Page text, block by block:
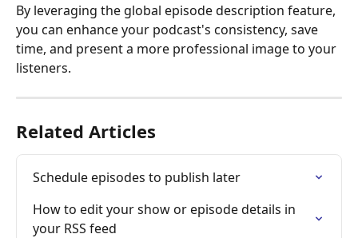
By leveraging the global episode description feature,
you can enhance your podcast's consistency, save
time, and present a more professional image to your
listeners.
Related Articles
Schedule episodes to publish later
How to edit your show or episode details in
your RSS feed